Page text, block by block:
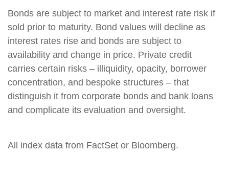
Bonds are subject to market and interest rate risk if
sold prior to maturity. Bond values will decline as
interest rates rise and bonds are subject to
availability and change in price. Private credit
carries certain risks – illiquidity, opacity, borrower
concentration, and bespoke structures – that
distinguish it from corporate bonds and bank loans
and complicate its evaluation and oversight.
All index data from FactSet or Bloomberg.